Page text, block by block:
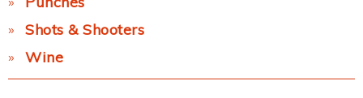
Shots & Shooters
Wine